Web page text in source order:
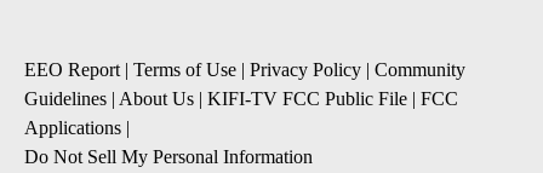
EEO Report| Terms of Use | Privacy Policy | Community
Guidelines | About Us | KIFI-TV FCC Public File | FCC
Applications |
Do Not Sell My Personal Information